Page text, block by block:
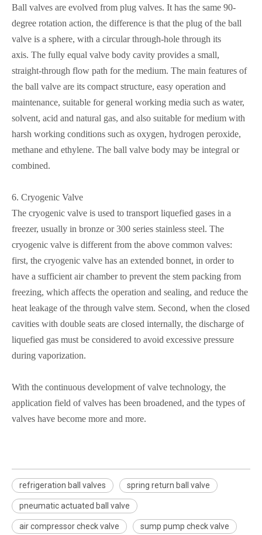
Ball valves are evolved from plug valves. It has the same 90-
degree rotation action, the difference is that the plug of the ball
valve is a sphere, with a circular through-hole through its
axis. The fully equal valve body cavity provides a small,
straight-through flow path for the medium. The main features of
the ball valve are its compact structure, easy operation and
maintenance, suitable for general working media such as water,
solvent, acid and natural gas, and also suitable for medium with
harsh working conditions such as oxygen, hydrogen peroxide,
methane and ethylene. The ball valve body may be integral or
combined.
6. Cryogenic Valve
The cryogenic valve is used to transport liquefied gases in a
freezer, usually in bronze or 300 series stainless steel. The
cryogenic valve is different from the above common valves:
first, the cryogenic valve has an extended bonnet, in order to
have a sufficient air chamber to prevent the stem packing from
freezing, which affects the operation and sealing, and reduce the
heat leakage of the through valve stem. Second, when the closed
cavities with double seats are closed internally, the discharge of
liquefied gas must be considered to avoid excessive pressure
during vaporization.
With the continuous development of valve technology, the
application field of valves has been broadened, and the types of
valves have become more and more.
refrigeration ball valves spring return ball valve
pneumatic actuated ball valve
air compressor check valve sump pump check valve